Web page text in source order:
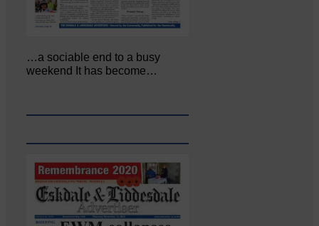
…a sociable end to a busy
weekend It has become…